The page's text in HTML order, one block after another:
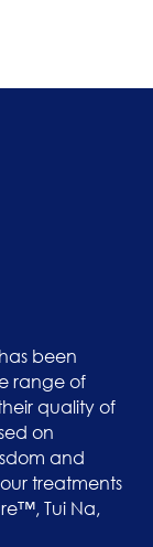
been
range of
quality of
on
and
treatments
Tui Na,